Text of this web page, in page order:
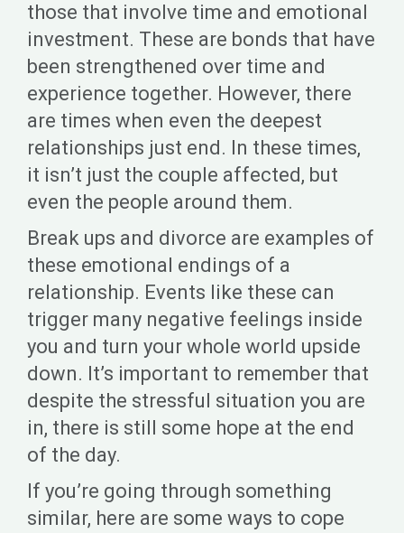
those that involve time and emotional
investment. These are bonds that have
been strengthened over time and
experience together. However, there
are times when even the deepest
relationships just end. In these times,
it isn’t just the couple affected, but
even the people around them.
Break ups and divorce are examples of
these emotional endings of a
relationship. Events like these can
trigger many negative feelings inside
you and turn your whole world upside
down. It’s important to remember that
despite the stressful situation you are
in, there is still some hope at the end
of the day.
If you’re going through something
similar, here are some ways to cope